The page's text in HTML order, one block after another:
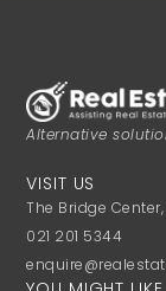
Alternative
VISIT US
The Bridge
021 201 5344